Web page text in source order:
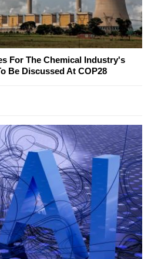
For The Chemical Industry's
Be Discussed At COP28